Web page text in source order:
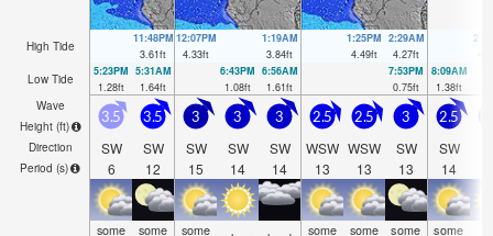
High Tide
11:48PM
3.61ft
12:07PM
4.33ft
1:19AM
3.84ft
1:25PM
4.49ft
2:29AM
4.27ft
Low Tide
5:23PM
1.28ft
5:31AM
1.64ft
6:43PM
1.08ft
6:56AM
1.61ft
7:53PM
0.75ft
8:09AM
1.38ft
Wave
Height (ft)
Direction
Period (s)
3.5
SW
6
3.5
SW
12
3
SW
15
3
SW
14
3
SW
14
2.5
WSW
13
2.5
WSW
13
3
SW
13
2.5
SW
14
some some some some some some some